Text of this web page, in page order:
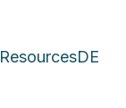
ResourcesDE